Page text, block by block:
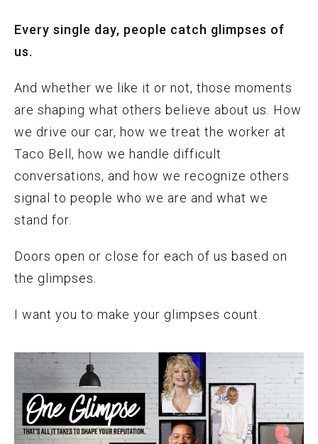
Every single day, people catch glimpses of
us.
And whether we like it or not, those moments
are shaping what others believe about us. How
we drive our car, how we treat the worker at
Taco Bell, how we handle difficult
conversations, and how we recognize others
signal to people who we are and what we
stand for.
Doors open or close for each of us based on
the glimpses.
I want you to make your glimpses count.